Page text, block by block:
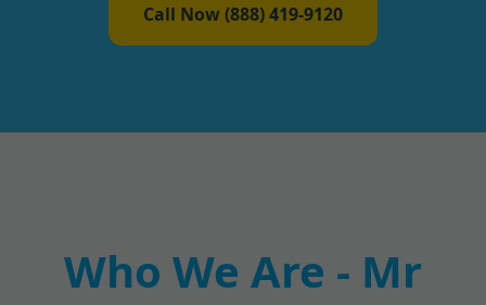
Call Now (888) 419-9120
Who We Are - Mr